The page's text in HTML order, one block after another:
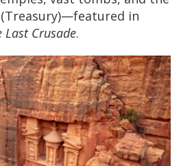
in
Last Crusade.